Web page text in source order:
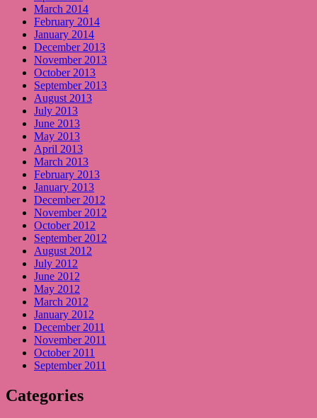
March 2014
February 2014
January 2014
December 2013
November 2013
October 2013
September 2013
August 2013
July 2013
June 2013
May 2013
April 2013
March 2013
February 2013
January 2013
December 2012
November 2012
October 2012
September 2012
August 2012
July 2012
June 2012
May 2012
March 2012
January 2012
December 2011
November 2011
October 2011
September 2011
Categories